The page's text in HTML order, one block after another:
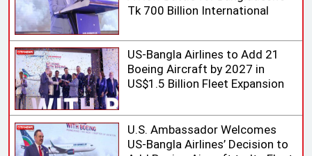
Tk 700 Billion International
US-Bangla Airlines to Add 21
Boeing Aircraft by 2027 in
US$1.5 Billion Fleet Expansion
U.S. Ambassador Welcomes
US-Bangla Airlines’ Decision to